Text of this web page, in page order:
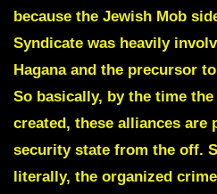
because the Jewish Mob
Syndicate was heavily
Hagana and the precursor
So basically, by the time
created, these alliances are
security state from the off.
literally, the organized